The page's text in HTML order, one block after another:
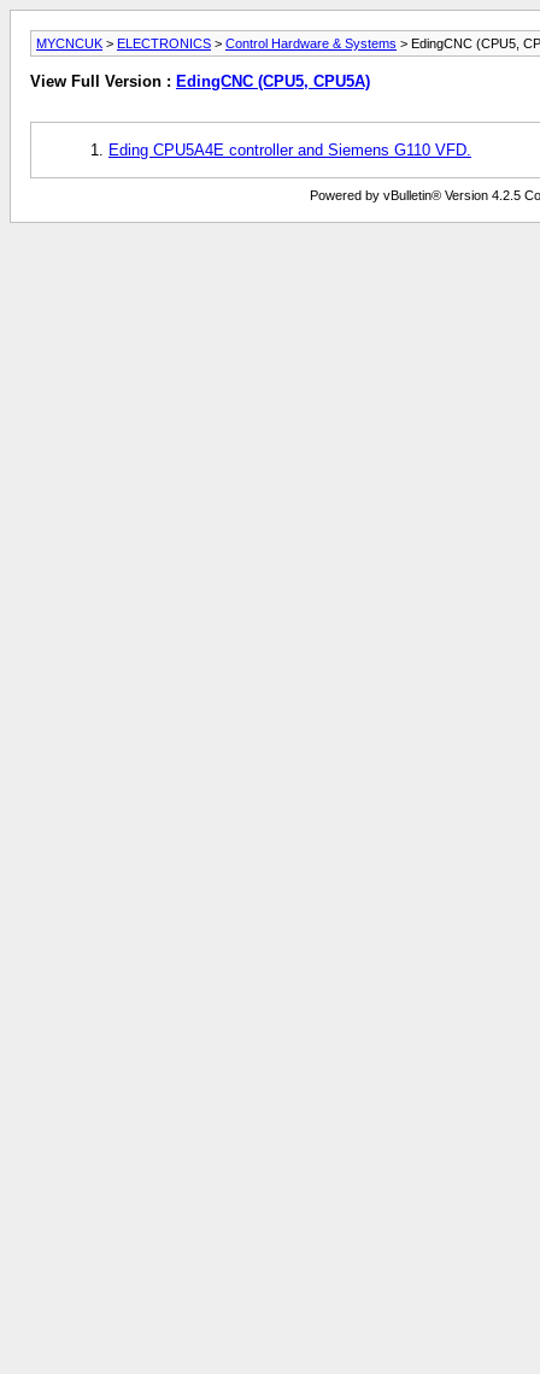
MYCNCUK > ELECTRONICS > Control Hardware & Systems > EdingCNC (CPU5,
View Full Version : EdingCNC (CPU5, CPU5A)
Eding CPU5A4E controller and Siemens G110 VFD.
Powered by vBulletin® Version 4.2.5